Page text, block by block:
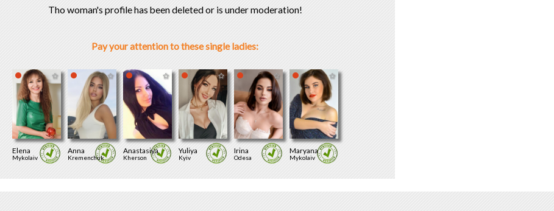
Tho woman's profile has been deleted or is under moderation!
Pay your attention to these single ladies:
Elena
Mykolaiv
Anna
Kremenchuk
Anastasiya
Kherson
Yuliya
Kyiv
Irina
Odesa
Maryana
Mykolaiv